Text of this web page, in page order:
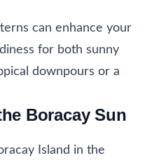
can enhance your
for both sunny
downpours or a
Boracay Sun
Island in the